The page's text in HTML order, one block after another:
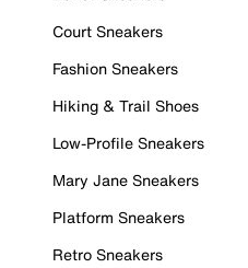
Court Sneakers
Fashion Sneakers
Hiking & Trail Shoes
Low-Profile Sneakers
Mary Jane Sneakers
Platform Sneakers
Retro Sneakers